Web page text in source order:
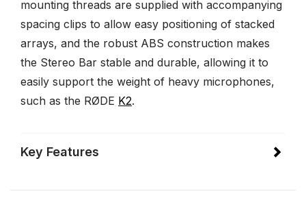
mounting threads are supplied with accompanying
spacing clips to allow easy positioning of stacked
arrays, and the robust ABS construction makes
the Stereo Bar stable and durable, allowing it to
easily support the weight of heavy microphones,
such as the RØDE K2.
Key Features